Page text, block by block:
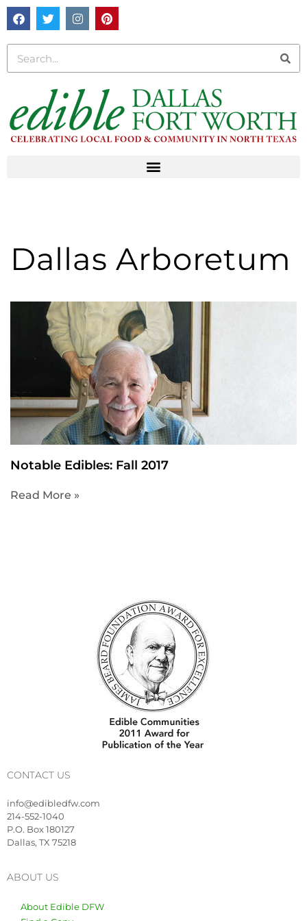
Dallas Arboretum
Notable Edibles: Fall 2017
Read More »
CONTACT US
info@edibledfw.com
214-552-1040
P.O. Box 180127
Dallas, TX 75218
ABOUT US
About Edible DFW